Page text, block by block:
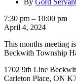
BEAST
General
7:30 pm – 10:00 pm
April 4, 2024
This months meeting
Beckwith Township
1702 9th Line
Carleton Place, ON